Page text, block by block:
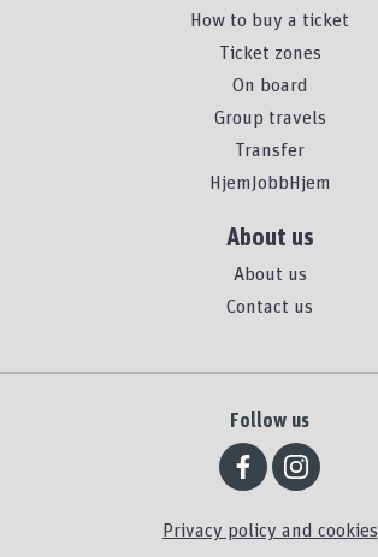
How to buy a ticket
Ticket zones
On board
Group travels
Transfer
HjemJobbHjem
About us
About us
Contact us
Follow us
Privacy policy and cookies